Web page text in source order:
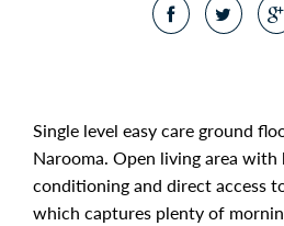
Single level easy care ground
Narooma. Open living area
conditioning and direct access
which captures plenty of